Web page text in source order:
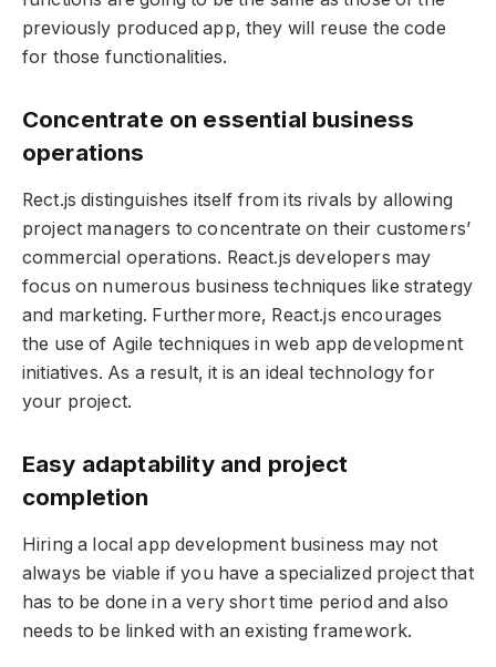
previously produced app, they will reuse the code
for those functionalities.
Concentrate on essential business
operations
Rect.js distinguishes itself from its rivals by allowing
project managers to concentrate on their customers’
commercial operations. React.js developers may
focus on numerous business techniques like strategy
and marketing. Furthermore, React.js encourages
the use of Agile techniques in web app development
initiatives. As a result, it is an ideal technology for
your project.
Easy adaptability and project
completion
Hiring a local app development business may not
always be viable if you have a specialized project that
has to be done in a very short time period and also
needs to be linked with an existing framework.